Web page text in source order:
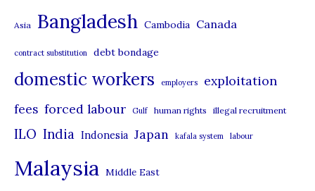
e
g
o
s
Asia Bangladesh Cambodia Canada
contract substitution debt bondage
domestic workers employers exploitation
fees forced labour Gulf human rights illegal recruitment
ILO India Indonesia Japan kafala system labour
Malaysia Middle East